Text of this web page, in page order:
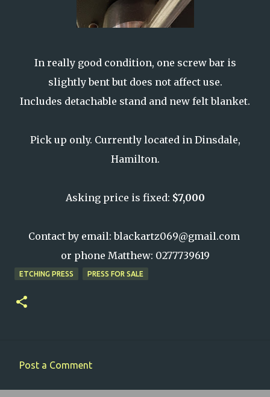
In really good condition, one screw bar is
slightly bent but does not affect use.
Includes detachable stand and new felt blanket.
Pick up only. Currently located in Dinsdale,
Hamilton.
Asking price is fixed: $7,000
Contact by email: blackartz069@gmail.com
or phone Matthew: 0277739619
ETCHING PRESS PRESS FOR SALE
Post a Comment